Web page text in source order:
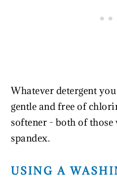
Whatever detergent
gentle and free of
softener - both of
spandex.
USING A